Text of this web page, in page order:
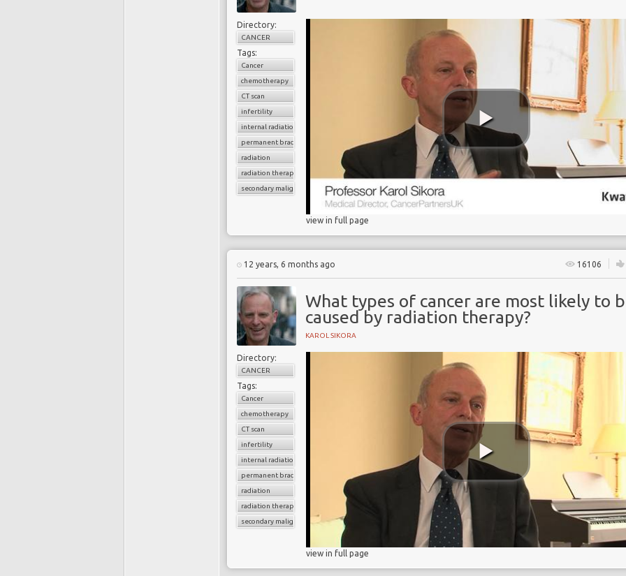
Directory:
CANCER
Tags:
Cancer
chemotherapy
CT scan
infertility
internal radiation
permanent brachytherapy
radiation
radiation therapy
secondary malignancy
view in full page
12 years, 6 months ago 16106
What types of cancer are most likely to
caused by radiation therapy?
KAROL SIKORA
Directory:
CANCER
Tags:
Cancer
chemotherapy
CT scan
infertility
internal radiation
permanent brachytherapy
radiation
radiation therapy
secondary malignancy
view in full page